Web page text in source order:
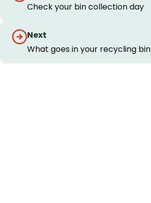
navigation
Check your bin collection day
Next
What goes in your recycling bin